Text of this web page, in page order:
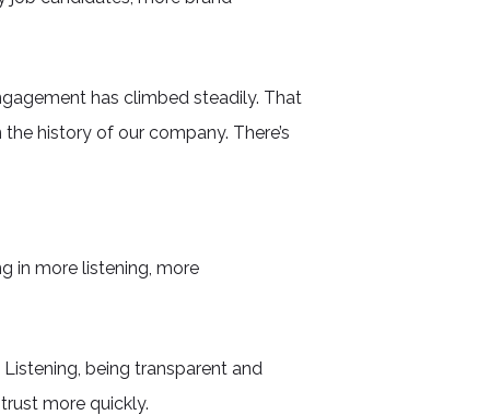
has climbed steadily. That
history of our company. There’s
in more listening, more
being transparent and
more quickly.